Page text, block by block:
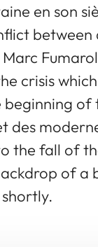
en son
crisis
des
the fall of
of a